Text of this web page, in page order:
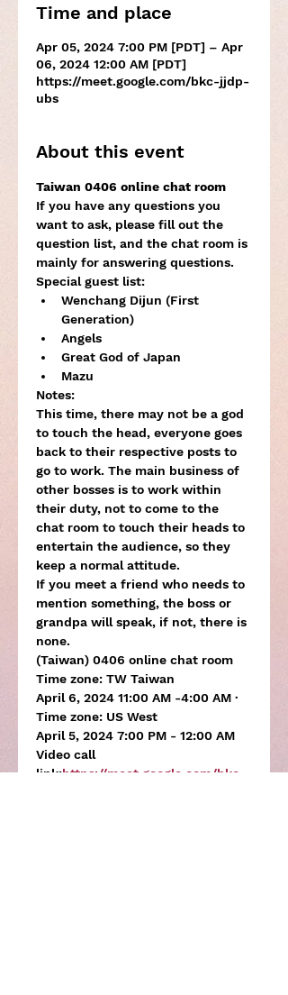
Time and place
Apr 05, 2024 7:00 PM [PDT] – Apr
06, 2024 12:00 AM [PDT]
https://meet.google.com/bkc-jjdp-
ubs
About this event
Taiwan 0406 online chat room
If you have any questions you
want to ask, please fill out the
question list, and the chat room is
mainly for answering questions.
Special guest list:
Wenchang Dijun (First
Generation)
Angels
Great God of Japan
Mazu
Notes:
This time, there may not be a god
to touch the head, everyone goes
back to their respective posts to
go to work. The main business of
other bosses is to work within
their duty, not to come to the
chat room to touch their heads to
entertain the audience, so they
keep a normal attitude.
If you meet a friend who needs to
mention something, the boss or
grandpa will speak, if not, there is
none.
(Taiwan) 0406 online chat room
Time zone: TW Taiwan
April 6, 2024 11:00 AM -4:00 AM ·
Time zone: US West
April 5, 2024 7:00 PM - 12:00 AM
Video call
link:https://meet.google.com/bkc-